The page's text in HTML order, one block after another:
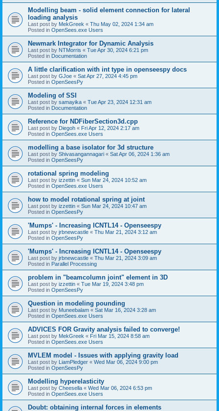
Modelling beam - solid element connection for lateral
loading analysis
Last post by MekGreek « Thu May 02, 2024 1:34 am
Posted in OpenSees.exe Users
Newmark Integrator for Dynamic Analysis
Last post by NTMorris « Tue Apr 30, 2024 6:21 pm
Posted in Documentation
A little clarification with int type in openseespy docs
Last post by GJoe « Sat Apr 27, 2024 4:45 pm
Posted in OpenSeesPy
Modeling of SSI
Last post by samayika « Tue Apr 23, 2024 12:31 am
Posted in Documentation
Reference for NDFiberSection3d.cpp
Last post by Diegoh « Fri Apr 12, 2024 2:17 am
Posted in OpenSees.exe Users
modelling a base isolator for 3d structure
Last post by Shivasangannagari « Sat Apr 06, 2024 1:36 am
Posted in OpenSeesPy
rotational spring modeling
Last post by izzettin « Sun Mar 24, 2024 10:52 am
Posted in OpenSees.exe Users
how to model rotational spring at joint
Last post by izzettin « Sun Mar 24, 2024 10:47 am
Posted in OpenSeesPy
'Mumps' - Increasing ICNTL14 - Openseespy
Last post by jrbnewcastle « Thu Mar 21, 2024 3:12 am
Posted in OpenSeesPy
'Mumps' - Increasing ICNTL14 - Openseespy
Last post by jrbnewcastle « Thu Mar 21, 2024 3:09 am
Posted in Parallel Processing
problem in "beamcolumn joint" element in 3D
Last post by izzettin « Tue Mar 19, 2024 3:48 pm
Posted in OpenSeesPy
Question in modeling pounding
Last post by Muneebalam « Sat Mar 16, 2024 3:28 am
Posted in OpenSees.exe Users
ADVICES FOR Gravity analysis failed to converge!
Last post by MekGreek « Fri Mar 15, 2024 8:58 am
Posted in OpenSees.exe Users
MVLEM model - Issues with applying gravity load
Last post by LiamPledger « Wed Mar 06, 2024 9:00 pm
Posted in OpenSeesPy
Modelling hyperelasticity
Last post by Cheesella « Wed Mar 06, 2024 6:53 pm
Posted in OpenSees.exe Users
Doubt: obtaining internal forces in elements